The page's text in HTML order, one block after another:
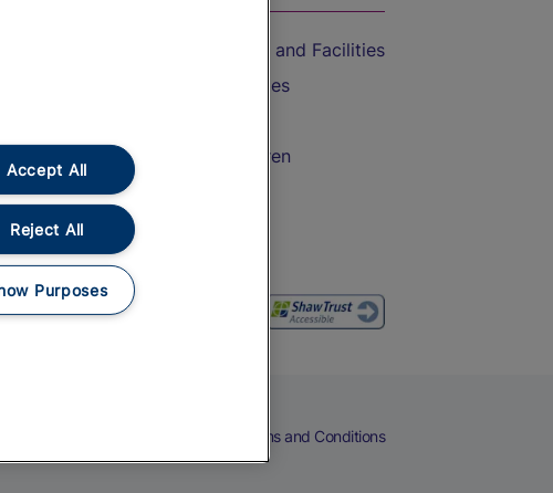
Accessible Train Travel and Facilities
Train Travel with Bicycles
Train Travel with Children
Food and Drink
Terms and Conditions
Accept All
Reject All
Purposes